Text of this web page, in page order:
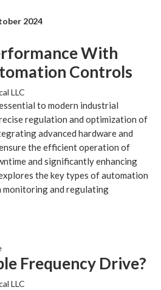
2024
With
Controls
LLC
to modern industrial
regulation and optimization of
advanced hardware and
the efficient operation of
and significantly enhancing
the key types of automation
and regulating
Frequency Drive?
LLC